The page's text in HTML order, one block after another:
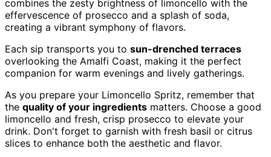
combines the zesty brightness of limoncello with the
effervescence of prosecco and a splash of soda,
creating a vibrant symphony of flavors.
Each sip transports you to sun-drenched terraces
overlooking the Amalfi Coast, making it the perfect
companion for warm evenings and lively gatherings.
As you prepare your Limoncello Spritz, remember that
the quality of your ingredients matters. Choose a good
limoncello and fresh, crisp prosecco to elevate your
drink. Don't forget to garnish with fresh basil or citrus
slices to enhance both the aesthetic and flavor.